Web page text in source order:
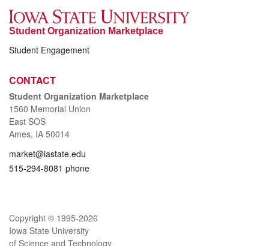
Student Organization Marketplace
Student Engagement
CONTACT
Student Organization Marketplace
1560 Memorial Union
East SOS
Ames, IA 50014
market@iastate.edu
515-294-8081 phone
Copyright © 1995-2026
Iowa State University
of Science and Technology